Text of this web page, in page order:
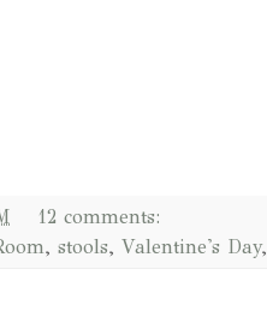
12 comments:
, stools, Valentine's Day,